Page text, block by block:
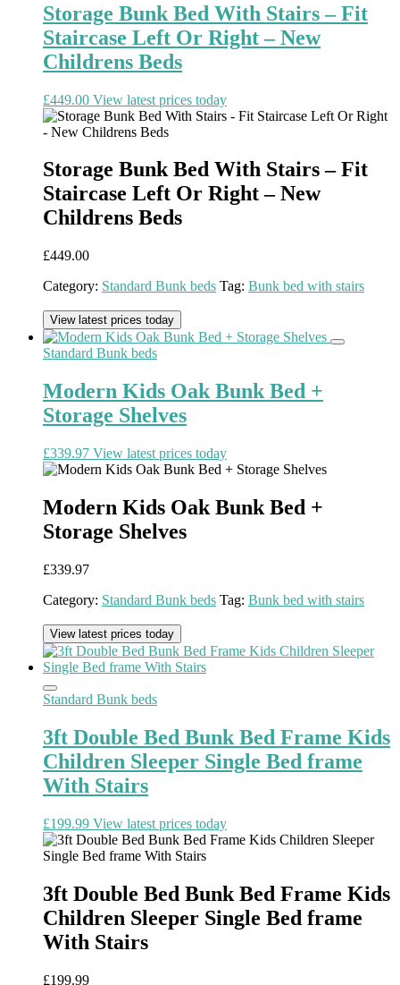
Storage Bunk Bed With Stairs – Fit
Staircase Left Or Right – New
Childrens Beds
£449.00 View latest prices today
Storage Bunk Bed With Stairs – Fit
Staircase Left Or Right – New
Childrens Beds
£449.00
Category: Standard Bunk beds Tag: Bunk bed with stairs
View latest prices today
Standard Bunk beds
Modern Kids Oak Bunk Bed +
Storage Shelves
£339.97 View latest prices today
Modern Kids Oak Bunk Bed +
Storage Shelves
£339.97
Category: Standard Bunk beds Tag: Bunk bed with stairs
View latest prices today
Standard Bunk beds
3ft Double Bed Bunk Bed Frame Kids
Children Sleeper Single Bed frame
With Stairs
£199.99 View latest prices today
3ft Double Bed Bunk Bed Frame Kids
Children Sleeper Single Bed frame
With Stairs
£199.99